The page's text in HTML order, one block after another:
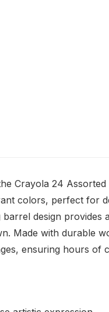
Crayola 24
colors, perfect for
design provides
Made with durable
ensuring hours of